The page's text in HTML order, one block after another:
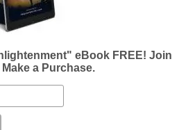
eBook FREE! Join
a Purchase.